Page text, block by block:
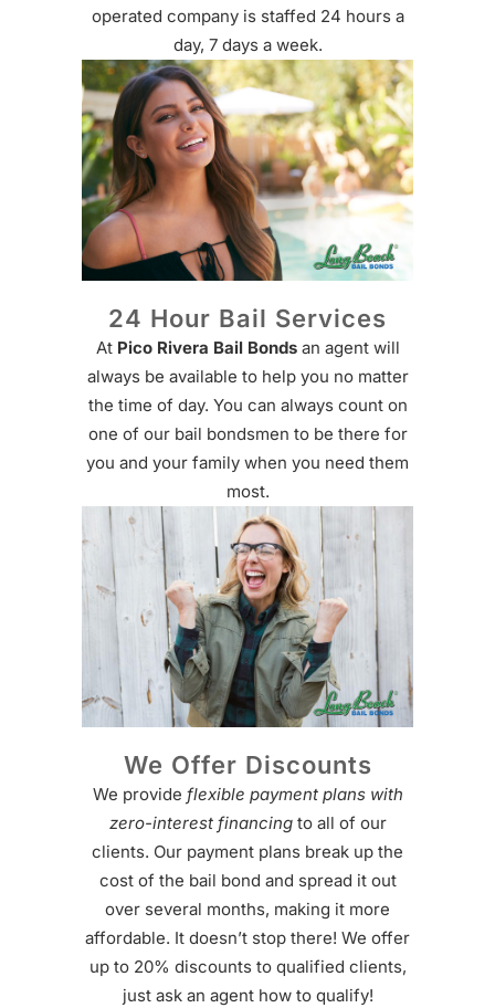
operated company is staffed 24 hours a
day, 7 days a week.
24 Hour Bail Services
At Pico Rivera Bail Bondsan agent will
always be available to help you no matter
the time of day. You can always count on
one of our bail bondsmen to be there for
you and your family when you need them
most.
We Offer Discounts
We provide flexible payment plans with
zero-interest financingto all of our
clients. Our payment plans break up the
cost of the bail bond and spread it out
over several months, making it more
affordable. It doesn’t stop there! We offer
up to 20% discounts to qualified clients,
just ask an agent how to qualify!